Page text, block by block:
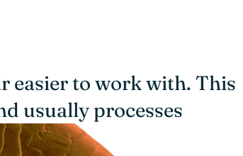
easier to work with. This
usually processes